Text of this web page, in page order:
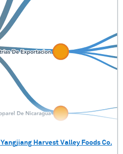
Yangjiang Harvest Valley Foods Co.